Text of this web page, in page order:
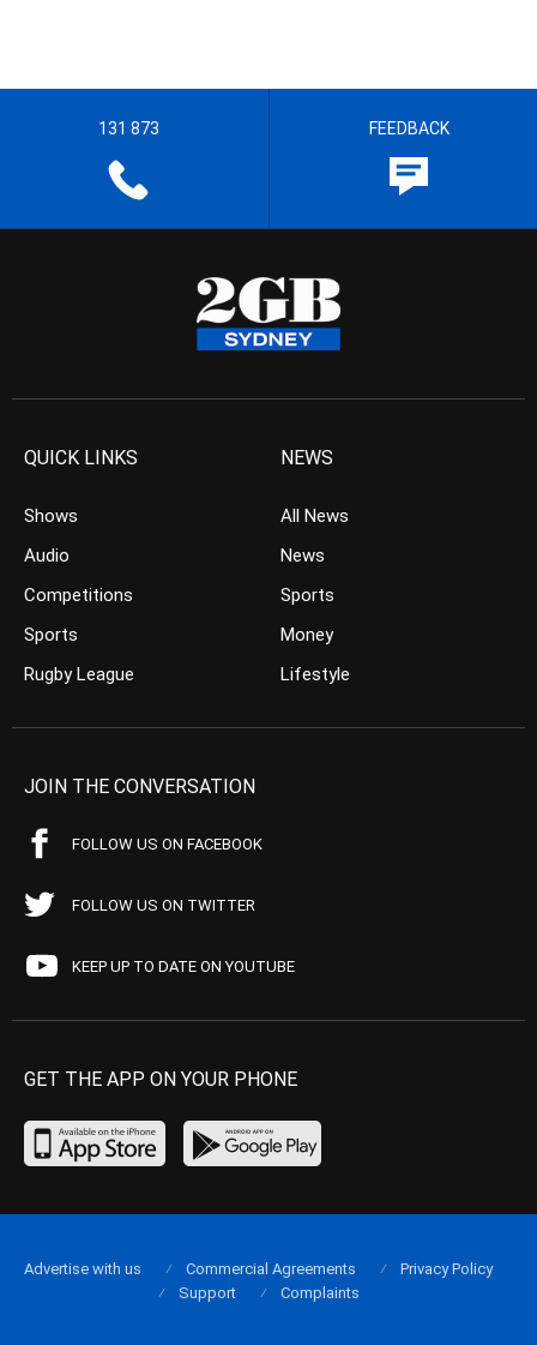
131 873 FEEDBACK
QUICK LINKS
Shows
Audio
Competitions
Sports
Rugby League
NEWS
All News
News
Sports
Money
Lifestyle
JOIN THE CONVERSATION
FOLLOW US ON FACEBOOK
FOLLOW US ON TWITTER
KEEP UP TO DATE ON YOUTUBE
GET THE APP ON YOUR PHONE
Advertise with us Commercial Agreements
Privacy Policy
Support
Complaints